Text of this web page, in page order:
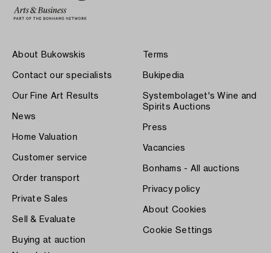
About Bukowskis
Contact our specialists
Our Fine Art Results
News
Home Valuation
Customer service
Order transport
Private Sales
Sell & Evaluate
Buying at auction
Terms
Bukipedia
Systembolaget's Wine and
Spirits Auctions
Press
Vacancies
Bonhams - All auctions
Privacy policy
About Cookies
Cookie Settings